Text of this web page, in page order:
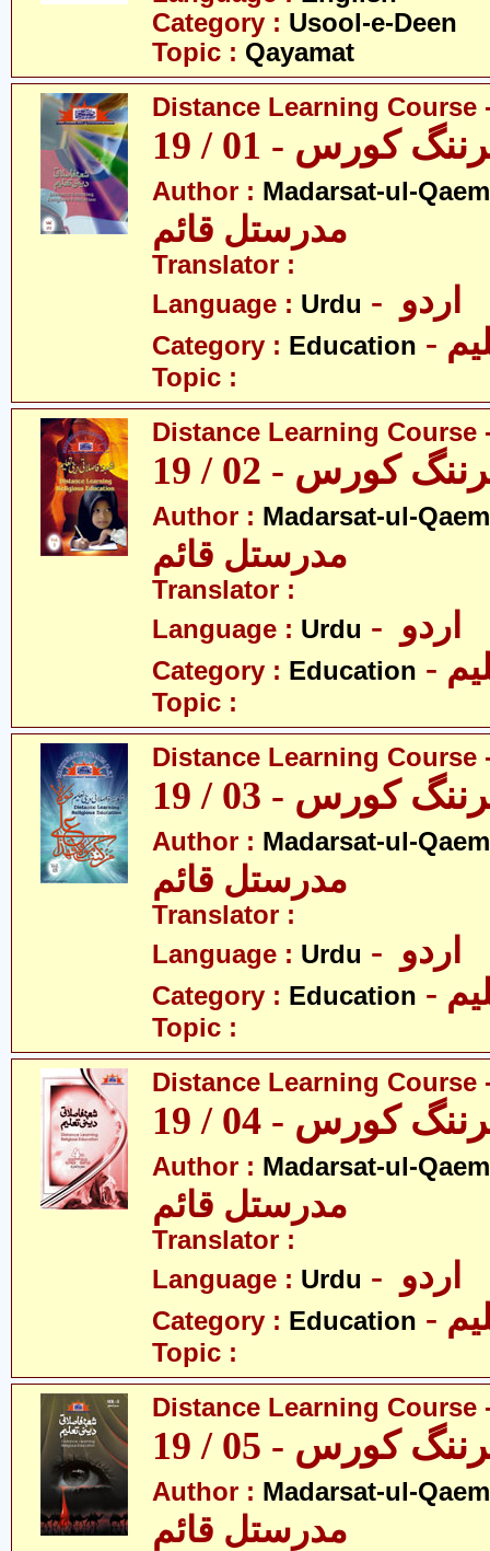
Category : Usool-e-Deen
Topic : Qayamat
Distance Learning Course
کورس - 01 / 19
Author : Madarsat-ul-
مدرستل قائم
Translator :
Language : Urdu
Category : Education
Topic :
Distance Learning Course
کورس - 02 / 19
Author : Madarsat-ul-
مدرستل قائم
Translator :
Language : Urdu
Category : Education
Topic :
Distance Learning Course
کورس - 03 / 19
Author : Madarsat-ul-
مدرستل قائم
Translator :
Language : Urdu
Category : Education
Topic :
Distance Learning Course
کورس - 04 / 19
Author : Madarsat-ul-
مدرستل قائم
Translator :
Language : Urdu
Category : Education
Topic :
Distance Learning Course
کورس - 05 / 19
Author : Madarsat-ul-
مدرستل قائم